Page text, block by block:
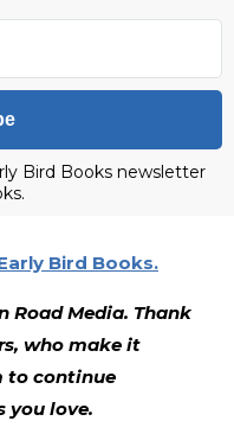
Bird Books newsletter
Bird Books.
Road Media. Thank
who make it
to continue
you love.